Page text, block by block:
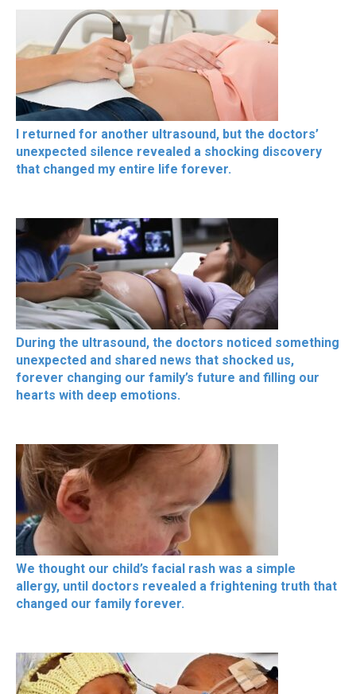
I returned for another ultrasound, but the doctors’
unexpected silence revealed a shocking discovery
that changed my entire life forever.
During the ultrasound, the doctors noticed something
unexpected and shared news that shocked us,
forever changing our family’s future and filling our
hearts with deep emotions.
We thought our child’s facial rash was a simple
allergy, until doctors revealed a frightening truth that
changed our family forever.